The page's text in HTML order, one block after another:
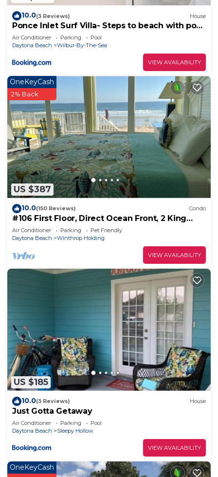
10.0(3 Reviews) House
Ponce Inlet Surf Villa- Steps to beach with pool
and spa!
Air Conditioner Parking
Pool
Daytona Beach
Wilbur-By-The-Sea
VIEW AVAILABILITY
US $387
OneKeyCash
2% Back
10.0(150 Reviews) Condo
#106 First Floor, Direct Ocean Front, 2 King
Beds, 1 Queen Murphy, Dog Free 20#
Air Conditioner Parking
Pet Friendly
Daytona Beach
Winthrop Holding
VIEW AVAILABILITY
US $185
10.0(3 Reviews) House
Just Gotta Getaway
Air Conditioner Parking
Pool
Daytona Beach
Sleepy Hollow
VIEW AVAILABILITY
OneKeyCash